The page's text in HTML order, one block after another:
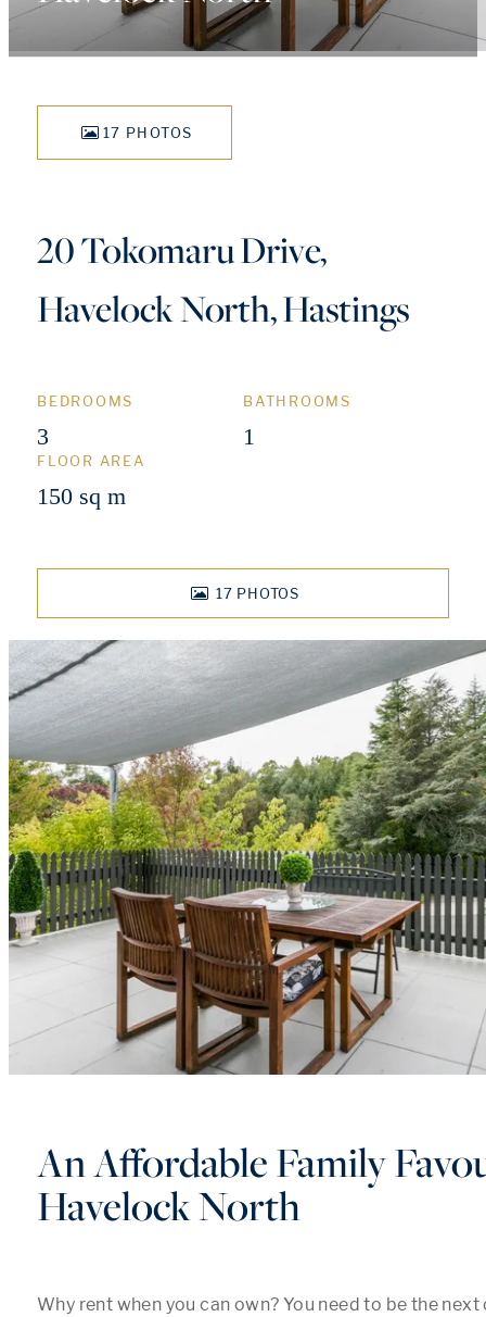
17 PHOTOS
20 Tokomaru Drive,
Havelock North, Hastings
BEDROOMS
3
BATHROOMS
1
FLOOR AREA
150 sq m
17 PHOTOS
An Affordable Family
Havelock North
Why rent when you can own? You need to be the